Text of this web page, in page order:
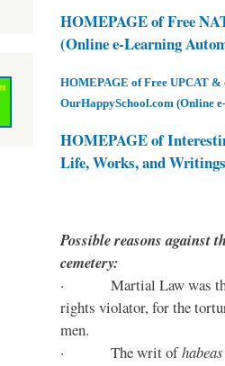
HOMEPAGE of Free
(Online e-Learning
HOMEPAGE of Free UPCAT &
OurHappySchool.com (Online
HOMEPAGE of
Life, Works, and Writings
Possible reasons against
cemetery:
· Martial Law was the
rights violator, for the
men.
· The writ of